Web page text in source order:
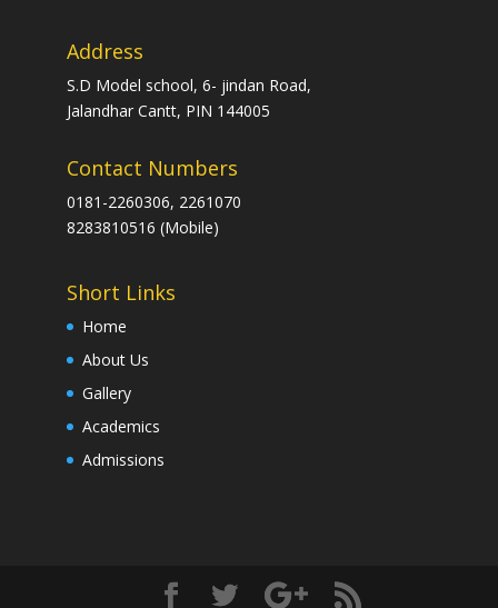
Address
S.D Model school, 6- jindan Road,
Jalandhar Cantt, PIN 144005
Contact Numbers
0181-2260306, 2261070
8283810516 (Mobile)
Short Links
Home
About Us
Gallery
Academics
Admissions